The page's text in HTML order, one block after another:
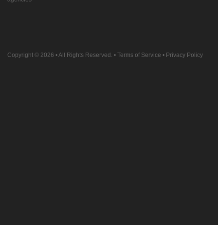
Copyright © 2026 • All Rights Reserved. • Terms of Service • Privacy Policy